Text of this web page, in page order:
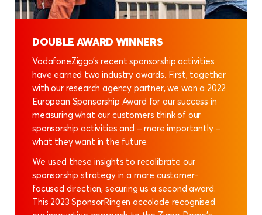
DOUBLE AWARD WINNERS
VodafoneZiggo’s recent sponsorship activities
have earned two industry awards. First, together
with our research agency partner, we won a 2022
European Sponsorship Award for our success in
measuring what our customers think of our
sponsorship activities and – more importantly –
what they want in the future.
We used these insights to recalibrate our
sponsorship strategy in a more customer-
focused direction, securing us a second award.
This 2023 SponsorRingen accolade recognised